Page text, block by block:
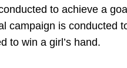
to achieve a
campaign is conducted
to win a girl’s hand.